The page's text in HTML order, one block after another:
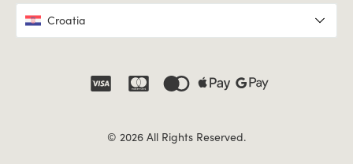
© 2026 All Rights Reserved.
Croatia